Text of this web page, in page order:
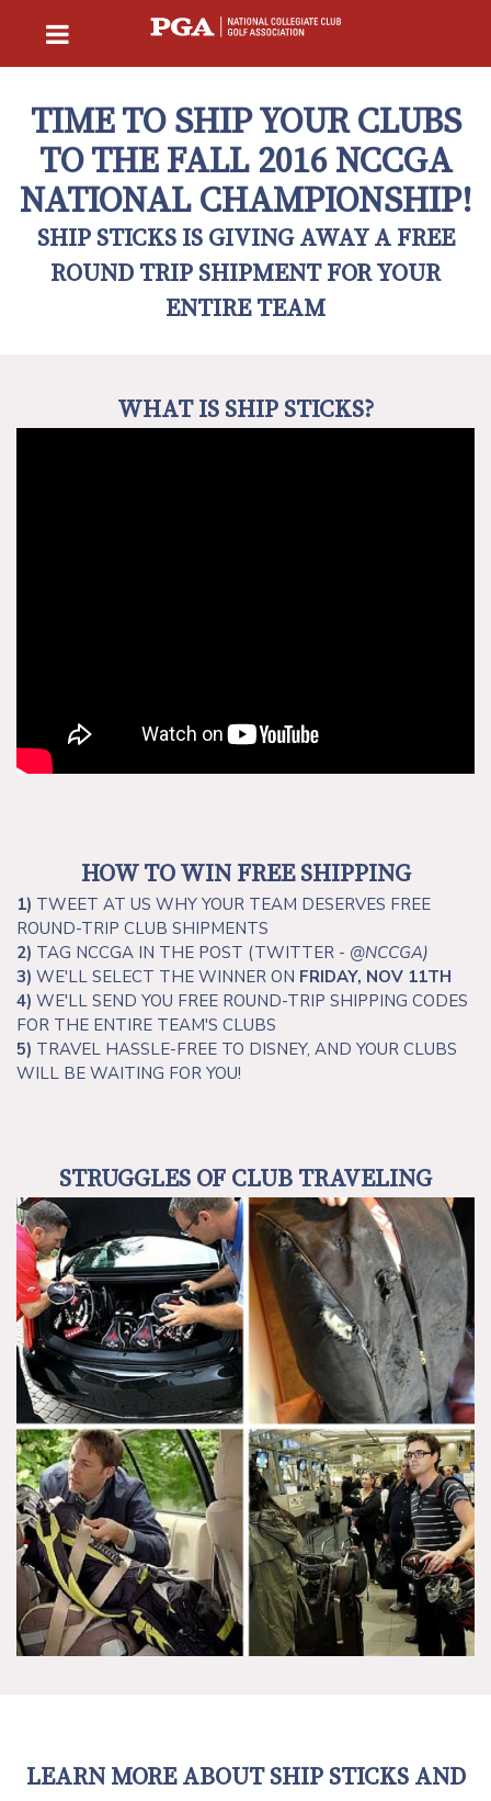
TIME TO SHIP YOUR CLUBS
TO THE FALL 2016 NCCGA
NATIONAL CHAMPIONSHIP!
SHIP STICKS IS GIVING AWAY A FREE
ROUND TRIP SHIPMENT FOR YOUR
ENTIRE TEAM
WHAT IS SHIP STICKS?
HOW TO WIN FREE SHIPPING
1) TWEET AT US WHY YOUR TEAM DESERVES FREE
ROUND-TRIP CLUB SHIPMENTS
2) TAG NCCGA IN THE POST (TWITTER - @NCCGA)
3) WE'LL SELECT THE WINNER ON FRIDAY, NOV 11TH
4) WE'LL SEND YOU FREE ROUND-TRIP SHIPPING CODES
FOR THE ENTIRE TEAM'S CLUBS
5) TRAVEL HASSLE-FREE TO DISNEY, AND YOUR CLUBS
WILL BE WAITING FOR YOU!
STRUGGLES OF CLUB TRAVELING
LEARN MORE ABOUT SHIP STICKS AND